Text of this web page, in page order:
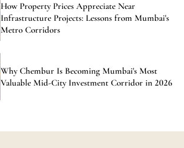
How Property Prices Appreciate Near
Infrastructure Projects: Lessons from Mumbai's
Metro Corridors
Why Chembur Is Becoming Mumbai's Most
Valuable Mid-City Investment Corridor in 2026